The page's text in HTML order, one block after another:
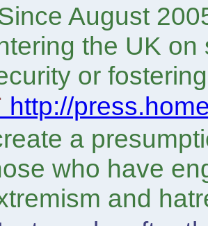
August
the UK
or
http://
a
who have
and